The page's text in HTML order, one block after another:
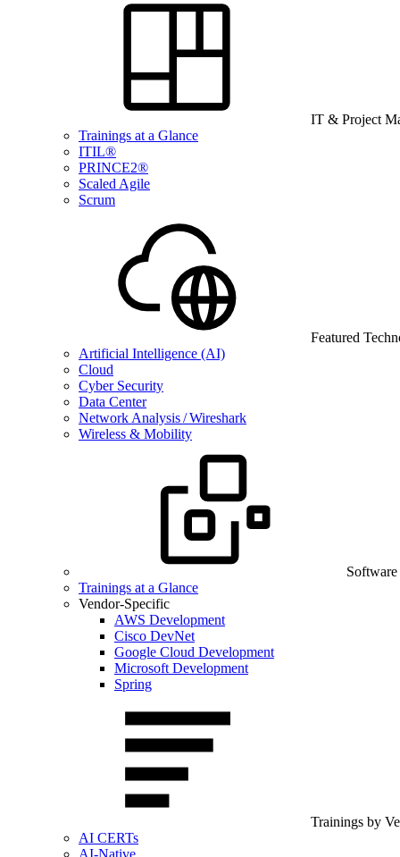
IT & Project
Trainings at a Glance
ITIL®
PRINCE2®
Scaled Agile
Scrum
Featured
Artificial Intelligence (AI)
Cloud
Cyber Security
Data Center
Network Analysis / Wireshark
Wireless & Mobility
Trainings at a Glance
Vendor-Specific
AWS Development
Cisco DevNet
Google Cloud Development
Microsoft Development
Spring
Trainings by
AI CERTs
AI-Native